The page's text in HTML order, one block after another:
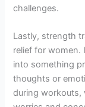
challenges.
Lastly, strength
relief for women.
into something
thoughts or
during workouts,